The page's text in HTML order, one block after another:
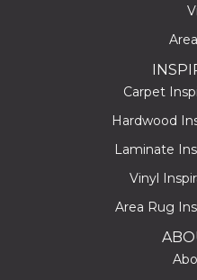
Carpet
Hardwood
Laminate
Vinyl
Area Rug